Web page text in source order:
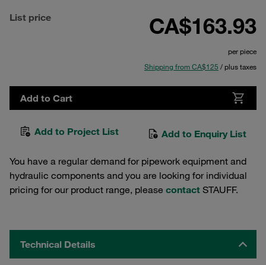
List price CA$163.93
per piece
Shipping from CA$125 / plus taxes
Add to Cart
Add to Project List Add to Enquiry List
You have a regular demand for pipework equipment and
hydraulic components and you are looking for individual
pricing for our product range, please contact STAUFF.
Technical Details